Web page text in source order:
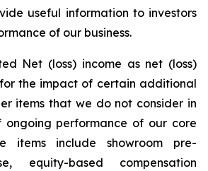
useful information to investors
of our business.
Net (loss) income as net (loss)
the impact of certain additional
items that we do not consider in
performance of our core
items include showroom pre-
equity-based compensation